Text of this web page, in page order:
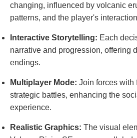
changing, influenced by volcanic
patterns, and the player's
Interactive Storytelling: Each
narrative and progression, offering
endings.
Multiplayer Mode: Join forces with
strategic battles, enhancing the
experience.
Realistic Graphics: The visual